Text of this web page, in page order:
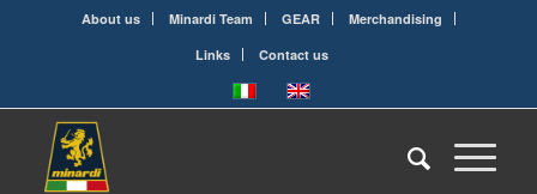
About us Minardi Team GEAR
Merchandising
Links
Contact us